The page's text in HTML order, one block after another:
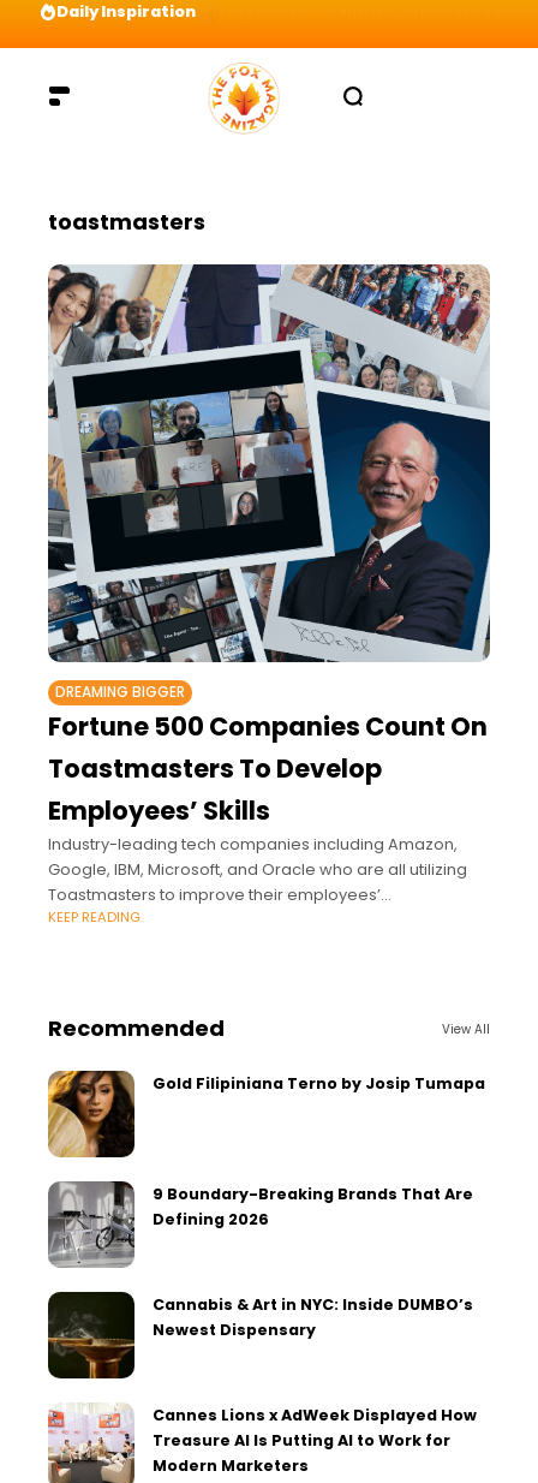
Daily Inspiration
toastmasters
DREAMING BIGGER
Fortune 500 Companies Count On
Toastmasters To Develop
Employees’ Skills
Industry-leading tech companies including Amazon,
Google, IBM, Microsoft, and Oracle who are all utilizing
Toastmasters to improve their employees’
communication and leadership skills.
KEEP READING
Recommended View All
Gold Filipiniana Terno by Josip Tumapa
9 Boundary-Breaking Brands That Are
Defining 2026
Cannabis & Art in NYC: Inside DUMBO’s
Newest Dispensary
Cannes Lions x AdWeek Displayed How
Treasure AI Is Putting AI to Work for
Modern Marketers